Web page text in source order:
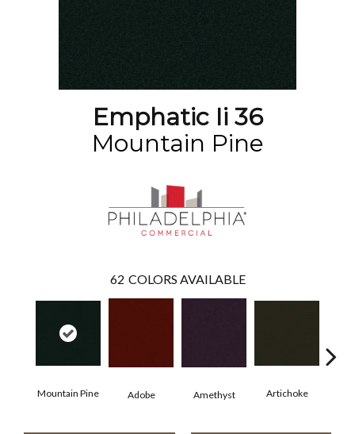
Emphatic Ii 36
Mountain Pine
62 COLORS AVAILABLE
Mountain Pine Adobe Amethyst Artichoke